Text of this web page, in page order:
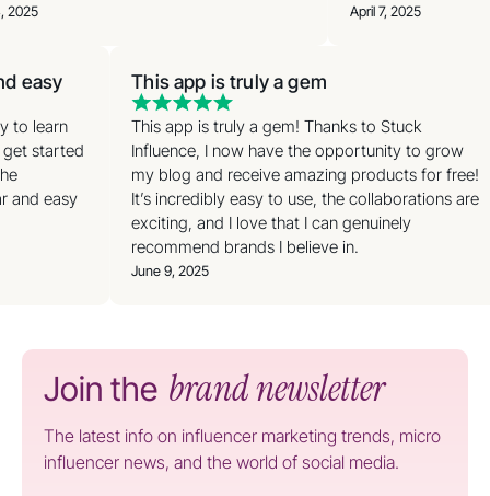
April 7, 2025
easy
to learn
get started
and easy
This app is truly a gem
This app is truly a gem! Thanks to Stuck
Influence, I now have the opportunity to grow
my blog and receive amazing products for free!
It’s incredibly easy to use, the collaborations are
exciting, and I love that I can genuinely
recommend brands I believe in.
June 9, 2025
Join the brand newsletter
The latest info on influencer marketing trends, micro
influencer news, and the world of social media.